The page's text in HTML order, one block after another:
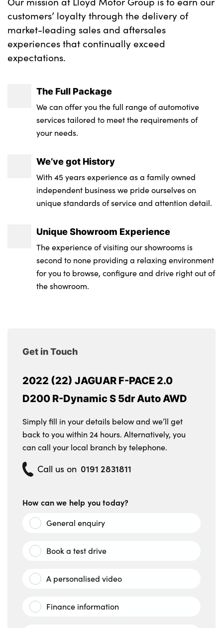
customers’ loyalty through the delivery of
market-leading sales and aftersales
experiences that continually exceed
expectations.
The Full Package
We can offer you the full range of automotive
services tailored to meet the requirements of
your needs.
We’ve got History
With 45 years experience as a family owned
independent business we pride ourselves on
unique standards of service and attention detail.
Unique Showroom Experience
The experience of visiting our showrooms is
second to none providing a relaxing environment
for you to browse, configure and drive right out of
the showroom.
Get in Touch
2022 (22) JAGUAR F-PACE 2.0
D200 R-Dynamic S 5dr Auto AWD
Simply fill in your details below and we’ll get
back to you within 24 hours. Alternatively, you
can call your local branch by telephone.
Call us on 0191 2831811
How can we help you today?
General enquiry
Book a test drive
A personalised video
Finance information